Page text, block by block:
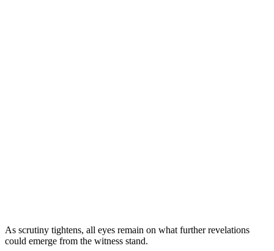
As scrutiny tightens, all eyes remain on what further revelations
could emerge from the witness stand.